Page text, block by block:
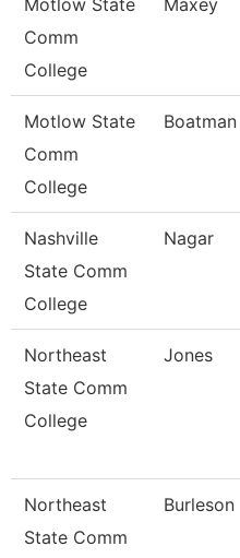
Motlow State
Comm
College
Maxey
Motlow State
Comm
College
Boatman
Nashville
State Comm
College
Nagar
Northeast
State Comm
College
Jones
Northeast
State Comm
Burleson